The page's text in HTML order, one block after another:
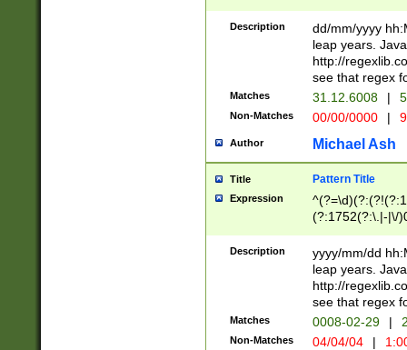
(31(?!(?:\.|-|\/
(?:\.|-|\/
8]|1\d|0?[1-
[0-
[0-
Description
dd/mm/yyyy
leap years.
http://
see that regex
Matches 31.12.6008 |
Non-Matches 00/00/0000 |
Author Michael Ash
Title Pattern Title
Expression
(?:1752(?:\.|-|\/
(\d{4})([-\/
Description
yyyy/mm/dd
leap years.
http://
see that regex
Matches 0008-02-29 |
Non-Matches 04/04/04 |